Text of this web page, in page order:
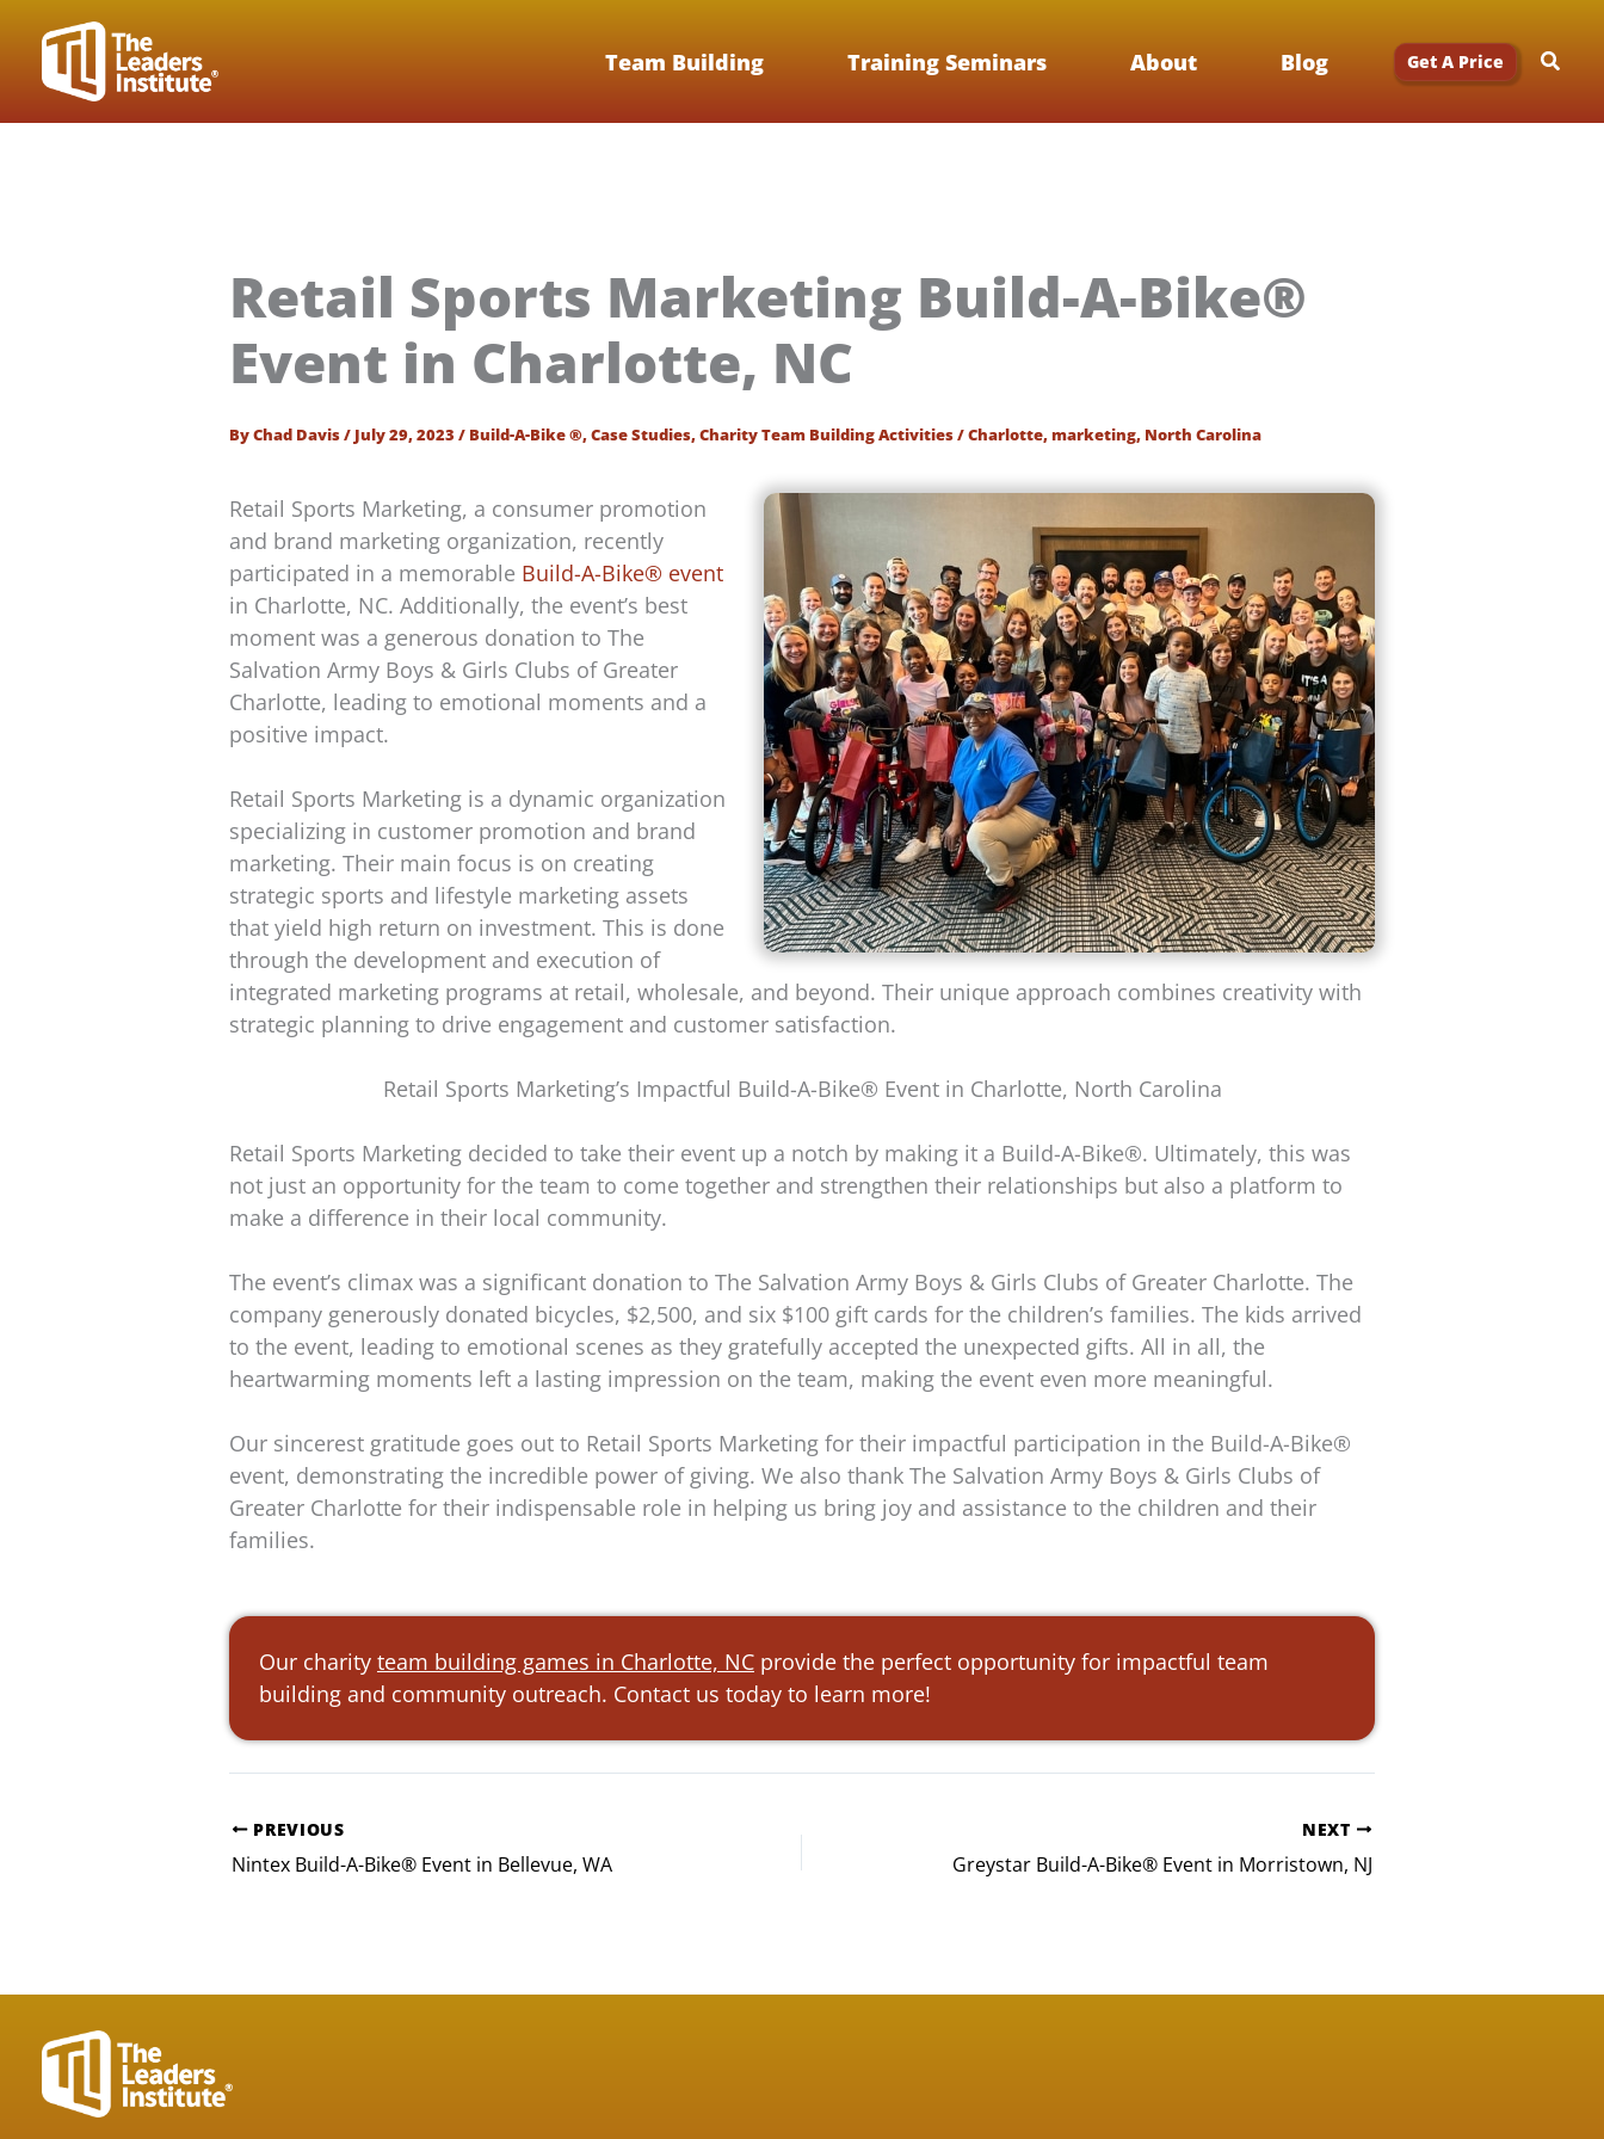
content
Team Building Training Seminars About Blog Get A Price
Retail Sports Marketing Build-A-Bike®
Event in Charlotte, NC
ByChad Davis/ July 29, 2023 / Build-A-Bike ®,Case Studies,Charity Team Building Activities/Charlotte,marketing, North Carolina
Retail Sports Marketing, a consumer promotion
and brand marketing organization, recently
participated in a memorable Build-A-Bike® event
in Charlotte, NC. Additionally, the event’s best
moment was a generous donation to The
Salvation Army Boys & Girls Clubs of Greater
Charlotte, leading to emotional moments and a
positive impact.
Retail Sports Marketing is a dynamic organization
specializing in customer promotion and brand
marketing. Their main focus is on creating
strategic sports and lifestyle marketing assets
that yield high return on investment. This is done
through the development and execution of
integrated marketing programs at retail, wholesale, and beyond. Their unique approach combines creativity with
strategic planning to drive engagement and customer satisfaction.
Retail Sports Marketing’s Impactful Build-A-Bike® Event in Charlotte, North Carolina
Retail Sports Marketing decided to take their event up a notch by making it a Build-A-Bike®. Ultimately, this was
not just an opportunity for the team to come together and strengthen their relationships but also a platform to
make a difference in their local community.
The event’s climax was a significant donation to The Salvation Army Boys & Girls Clubs of Greater Charlotte. The
company generously donated bicycles, $2,500, and six $100 gift cards for the children’s families. The kids arrived
to the event, leading to emotional scenes as they gratefully accepted the unexpected gifts. All in all, the
heartwarming moments left a lasting impression on the team, making the event even more meaningful.
Our sincerest gratitude goes out to Retail Sports Marketing for their impactful participation in the Build-A-Bike®
event, demonstrating the incredible power of giving. We also thank The Salvation Army Boys & Girls Clubs of
Greater Charlotte for their indispensable role in helping us bring joy and assistance to the children and their
families.
Our charity team building games in Charlotte, NC provide the perfect opportunity for impactful team
building and community outreach. Contact us today to learn more!
PREVIOUS
Nintex Build-A-Bike® Event in Bellevue, WA
NEXT
Greystar Build-A-Bike® Event in Morristown, NJ